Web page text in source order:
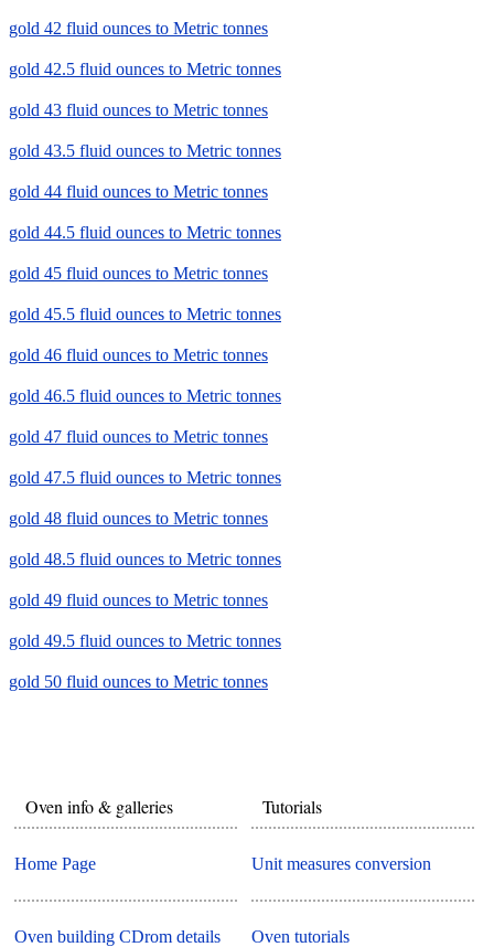
gold 42 fluid ounces to Metric tonnes
gold 42.5 fluid ounces to Metric tonnes
gold 43 fluid ounces to Metric tonnes
gold 43.5 fluid ounces to Metric tonnes
gold 44 fluid ounces to Metric tonnes
gold 44.5 fluid ounces to Metric tonnes
gold 45 fluid ounces to Metric tonnes
gold 45.5 fluid ounces to Metric tonnes
gold 46 fluid ounces to Metric tonnes
gold 46.5 fluid ounces to Metric tonnes
gold 47 fluid ounces to Metric tonnes
gold 47.5 fluid ounces to Metric tonnes
gold 48 fluid ounces to Metric tonnes
gold 48.5 fluid ounces to Metric tonnes
gold 49 fluid ounces to Metric tonnes
gold 49.5 fluid ounces to Metric tonnes
gold 50 fluid ounces to Metric tonnes
Oven info & galleries
Home Page
Oven building CDrom details
Tutorials
Unit measures conversion
Oven tutorials